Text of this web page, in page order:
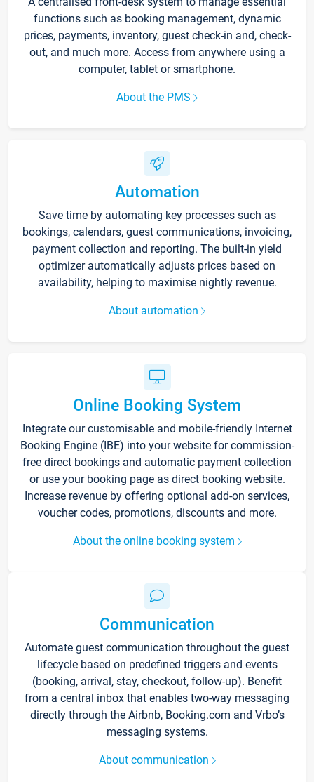
functions such as booking management, dynamic
prices, payments, inventory, guest check-in and, check-
out, and much more. Access from anywhere using a
computer, tablet or smartphone.
About the PMS
Automation
Save time by automating key processes such as
bookings, calendars, guest communications, invoicing,
payment collection and reporting. The built-in yield
optimizer automatically adjusts prices based on
availability, helping to maximise nightly revenue.
About automation
Online Booking System
Integrate our customisable and mobile-friendly Internet
Booking Engine (IBE) into your website for commission-
free direct bookings and automatic payment collection
or use your booking page as direct booking website.
Increase revenue by offering optional add-on services,
voucher codes, promotions, discounts and more.
About the online booking system
Communication
Automate guest communication throughout the guest
lifecycle based on predefined triggers and events
(booking, arrival, stay, checkout, follow-up). Benefit
from a central inbox that enables two-way messaging
directly through the Airbnb, Booking.com and Vrbo’s
messaging systems.
About communication